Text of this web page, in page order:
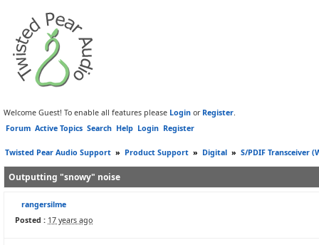
Welcome Guest! To enable all features please Login or Register.
Forum Active Topics Search Help Login Register
Twisted Pear Audio Support » Product Support » Digital » S/PDIF Transceiver
Outputting "snowy" noise
rangersilme
Posted : 17 years ago